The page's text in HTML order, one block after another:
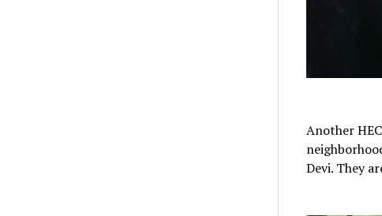
Another
Devi. They